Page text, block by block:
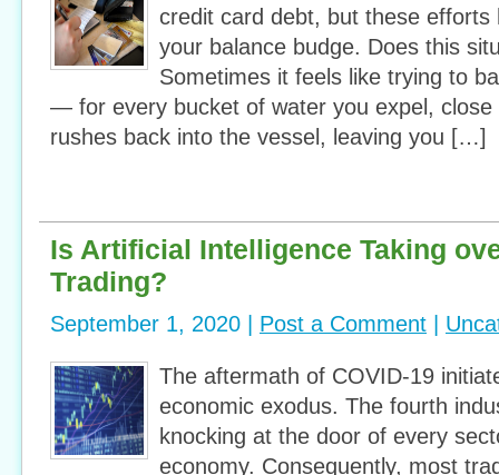
credit card debt, but these efforts
your balance budge. Does this
Sometimes it feels like trying to
— for every bucket of water you expel, close
rushes back into the vessel, leaving you […]
Is Artificial Intelligence Taking
Trading?
September 1, 2020 | Post a Comment
The aftermath of COVID-19
economic exodus. The fourth
knocking at the door of every
economy. Consequently, most